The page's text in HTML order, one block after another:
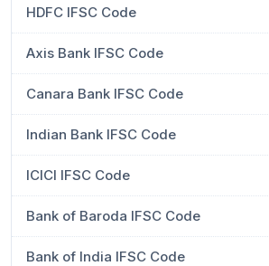
HDFC IFSC Code
Axis Bank IFSC Code
Canara Bank IFSC Code
Indian Bank IFSC Code
ICICI IFSC Code
Bank of Baroda IFSC Code
Bank of India IFSC Code